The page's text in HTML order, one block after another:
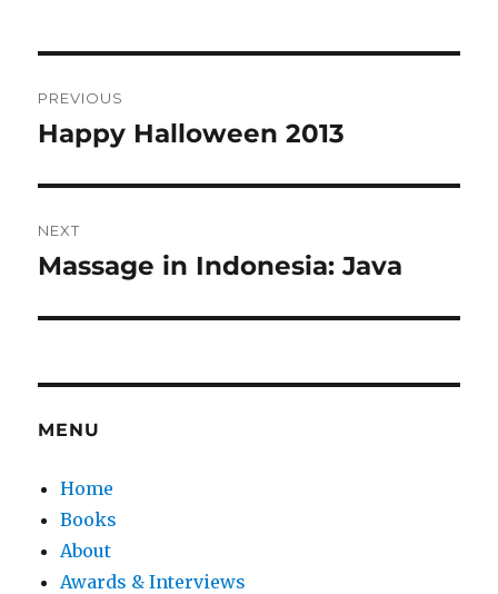
navigation
PREVIOUS
Previous
Happy Halloween 2013
NEXT
Next
Massage in Indonesia: Java
MENU
Home
Books
About
Awards & Interviews